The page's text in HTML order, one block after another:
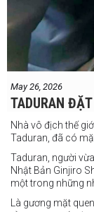
May 26, 2026
TADURAN
Nhà vô địch thế
Taduran, đã có
Taduran, người
Nhật Bản Ginjiro
một trong những
Là gương mặt